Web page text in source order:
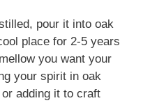
pour it into oak
place for 2-5 years
you want your
your spirit in oak
adding it to craft